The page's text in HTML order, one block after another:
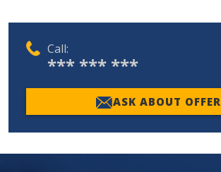
Call:
*** *** ***
ASK ABOUT OFFER